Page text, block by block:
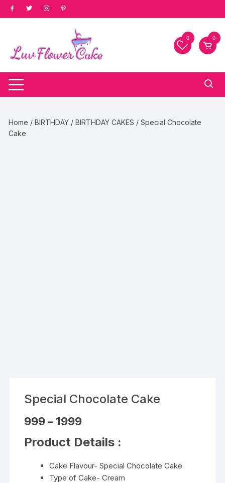
Skip
to
0 0
Home /BIRTHDAY /BIRTHDAY CAKES / Special Chocolate
Cake
Special Chocolate Cake
999 – 1999Price
through
₹1999
Product Details :
Cake Flavour- Special Chocolate Cake
Type of Cake- Cream